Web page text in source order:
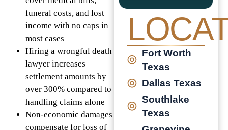
funeral costs, and lost
income with no caps in
most cases
Hiring a wrongful death
lawyer increases
settlement amounts by
over 300% compared to
handling claims alone
Non-economic damages
compensate for loss of
Fort Worth
Texas
Dallas Texas
Southlake
Texas